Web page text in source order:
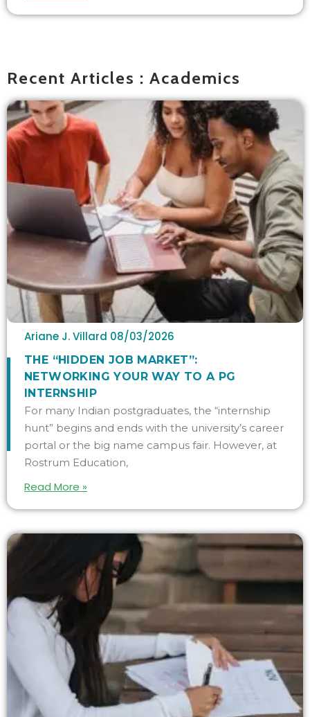
Recent Articles : Academics
Ariane J. Villard 08/03/2026
THE “HIDDEN JOB MARKET”:
NETWORKING YOUR WAY TO A PG
INTERNSHIP
For many Indian postgraduates, the “internship
hunt” begins and ends with the university’s career
portal or the big name campus fair. However, at
Rostrum Education,
Read More »